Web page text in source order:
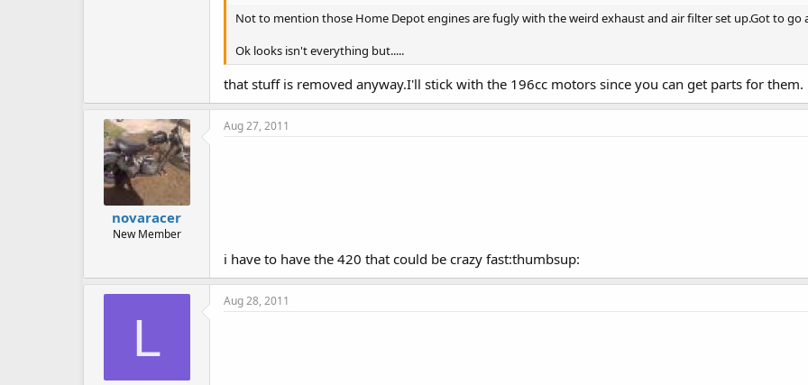
Not to mention those Home Depot engines are fugly with the weird exhaust and air filter set up.Got to go
Ok looks isn't everything but.....
that stuff is removed anyway.I'll stick with the 196cc motors since you can get parts for them.
novaracer
New Member
Aug 27, 2011
i have to have the 420 that could be crazy fast:thumbsup:
L
Aug 28, 2011